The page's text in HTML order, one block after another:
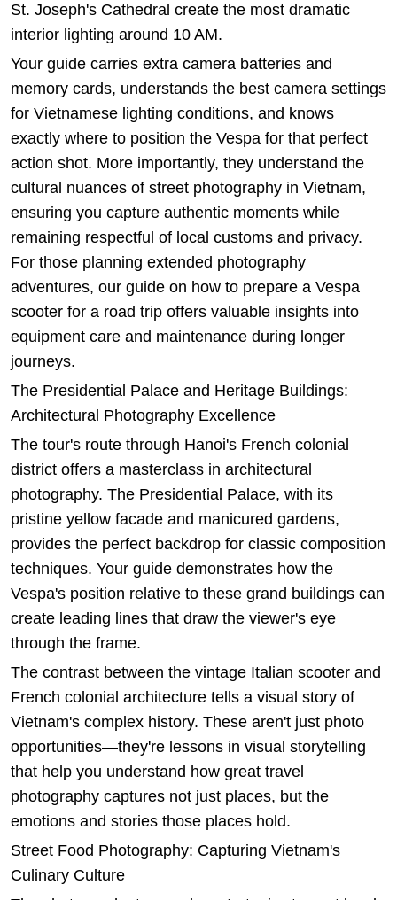
St. Joseph's Cathedral create the most dramatic
interior lighting around 10 AM.
Your guide carries extra camera batteries and
memory cards, understands the best camera settings
for Vietnamese lighting conditions, and knows
exactly where to position the Vespa for that perfect
action shot. More importantly, they understand the
cultural nuances of street photography in Vietnam,
ensuring you capture authentic moments while
remaining respectful of local customs and privacy.
For those planning extended photography
adventures, our guide on how to prepare a Vespa
scooter for a road trip offers valuable insights into
equipment care and maintenance during longer
journeys.
The Presidential Palace and Heritage Buildings:
Architectural Photography Excellence
The tour's route through Hanoi's French colonial
district offers a masterclass in architectural
photography. The Presidential Palace, with its
pristine yellow facade and manicured gardens,
provides the perfect backdrop for classic composition
techniques. Your guide demonstrates how the
Vespa's position relative to these grand buildings can
create leading lines that draw the viewer's eye
through the frame.
The contrast between the vintage Italian scooter and
French colonial architecture tells a visual story of
Vietnam's complex history. These aren't just photo
opportunities—they're lessons in visual storytelling
that help you understand how great travel
photography captures not just places, but the
emotions and stories those places hold.
Street Food Photography: Capturing Vietnam's
Culinary Culture